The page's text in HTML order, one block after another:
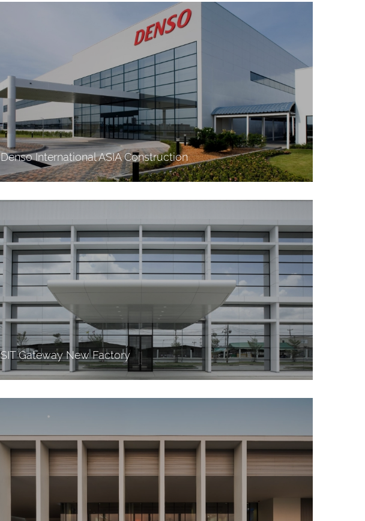
Denso International ASIA Construction
SIT Gateway New Factory